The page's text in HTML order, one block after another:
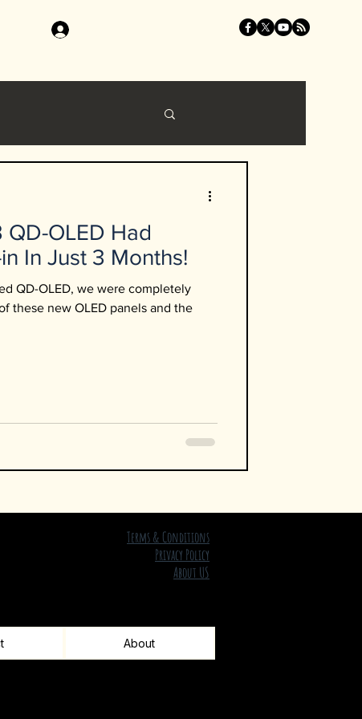
OLED Had
In Just 3 Months!
QD-OLED, we were completely
these new OLED panels and the
Terms & Conditions
Privacy Policy
About US
About